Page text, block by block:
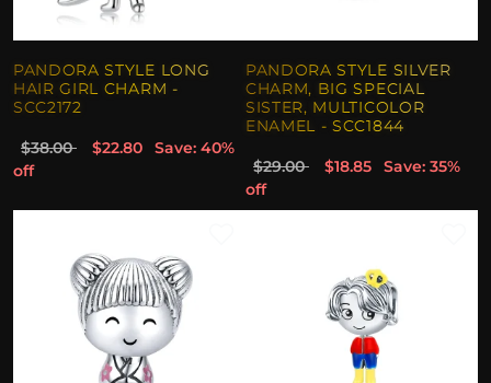
PANDORA STYLE LONG
HAIR GIRL CHARM -
SCC2172
$38.00 $22.80
Save: 40%
off
PANDORA STYLE SILVER
CHARM, BIG SPECIAL
SISTER, MULTICOLOR
ENAMEL - SCC1844
$29.00 $18.85
Save: 35%
off